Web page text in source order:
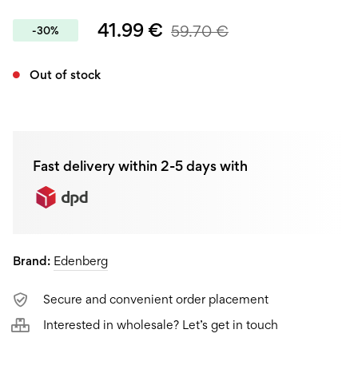
-30% 41.99€ 59.70€
Out of stock
Fast delivery within 2-5 days with
Brand: Edenberg
Secure and convenient order placement
Interested in wholesale? Let’s get in touch